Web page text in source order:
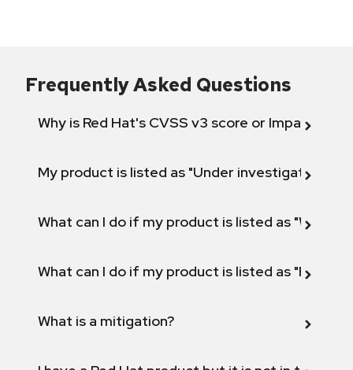
Frequently Asked Questions
Why is Red Hat's CVSS v3 score or Impact
My product is listed as "Under investigation"
What can I do if my product is listed as "Will not
What can I do if my product is listed as "Fix
What is a mitigation?